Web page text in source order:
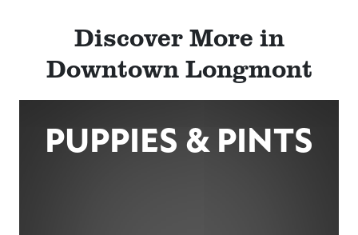
Discover More in
Downtown Longmont
PUPPIES & PINTS